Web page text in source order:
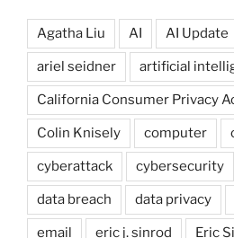
Agatha Liu AI AI Update
ariel seidner artificial
California Consumer Privacy
Colin Knisely computer
cyberattack cybersecurity
data breach data privacy
email eric j. sinrod Eric